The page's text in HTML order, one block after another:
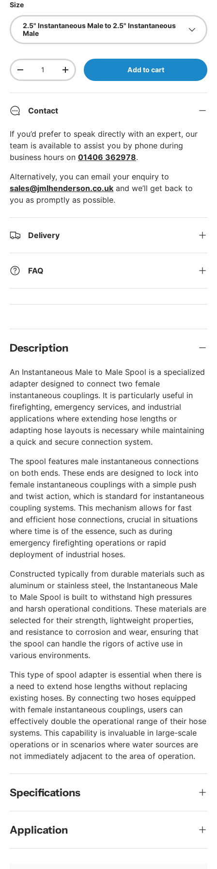
Size
2.5" Instantaneous Male to 2.5" Instantaneous
Male
Qty
Decrease quantityIncrease quantity Add to cart
Contact
If you’d prefer to speak directly with an expert, our
team is available to assist you by phone during
business hours on 01406 362978.
Alternatively, you can email your enquiry to
sales@jmlhenderson.co.uk and we’ll get back to
you as promptly as possible.
Delivery
FAQ
Description
An Instantaneous Male to Male Spool is a specialized
adapter designed to connect two female
instantaneous couplings. It is particularly useful in
firefighting, emergency services, and industrial
applications where extending hose lengths or
adapting hose layouts is necessary while maintaining
a quick and secure connection system.
The spool features male instantaneous connections
on both ends. These ends are designed to lock into
female instantaneous couplings with a simple push
and twist action, which is standard for instantaneous
coupling systems. This mechanism allows for fast
and efficient hose connections, crucial in situations
where time is of the essence, such as during
emergency firefighting operations or rapid
deployment of industrial hoses.
Constructed typically from durable materials such as
aluminum or stainless steel, the Instantaneous Male
to Male Spool is built to withstand high pressures
and harsh operational conditions. These materials are
selected for their strength, lightweight properties,
and resistance to corrosion and wear, ensuring that
the spool can handle the rigors of active use in
various environments.
This type of spool adapter is essential when there is
a need to extend hose lengths without replacing
existing hoses. By connecting two hoses equipped
with female instantaneous couplings, users can
effectively double the operational range of their hose
systems. This capability is invaluable in large-scale
operations or in scenarios where water sources are
not immediately adjacent to the area of operation.
Specifications
Application